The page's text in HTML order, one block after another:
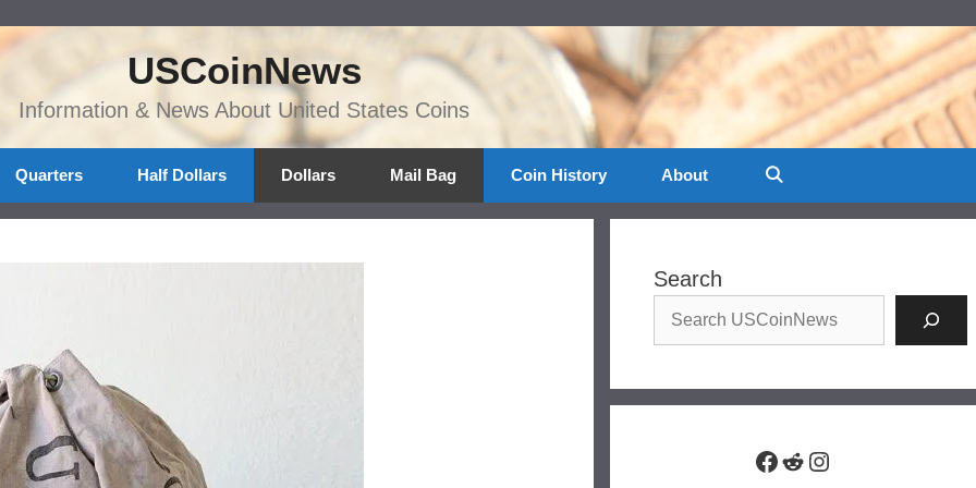
USCoinNews
Information & News About United States Coins
Quarters Half Dollars Dollars Mail Bag Coin History About
Search
Facebook
RedditInstagram